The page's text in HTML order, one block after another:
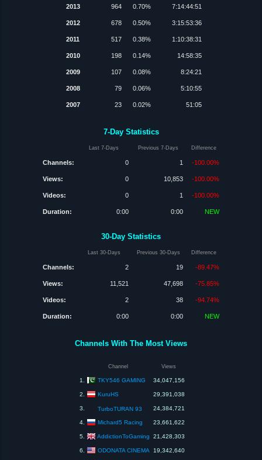
2013 964 0.70% 7:14:44:51
2012 678 0.50% 3:15:53:36
2011 517 0.38% 1:10:38:31
2010 198 0.14% 14:58:35
2009 107 0.08% 8:24:21
2008 79 0.06% 5:10:55
2007 23 0.02% 51:05
7-Day Statistics
Last 7-Days Previous 7-Days Difference
Channels: 0 1 -100.00%
Views: 0 10,853 -100.00%
Videos: 0 1 -100.00%
Duration: 0:00 0:00 NEW
30-Day Statistics
Last 30-Days Previous 30-Days Difference
Channels: 2 19 -89.47%
Views: 11,521 47,698 -75.85%
Videos: 2 38 -94.74%
Duration: 0:00 0:00 NEW
Channels With The Most Views
Channel Views
1. TKY546 GAMING 34,047,156
2. KuruHS 29,391,038
3. TurboTURAN 93 24,384,721
4. Michard5 Racing 23,661,622
5. AddictionToGaming 21,428,303
6. ODONATA CINEMA 19,342,640